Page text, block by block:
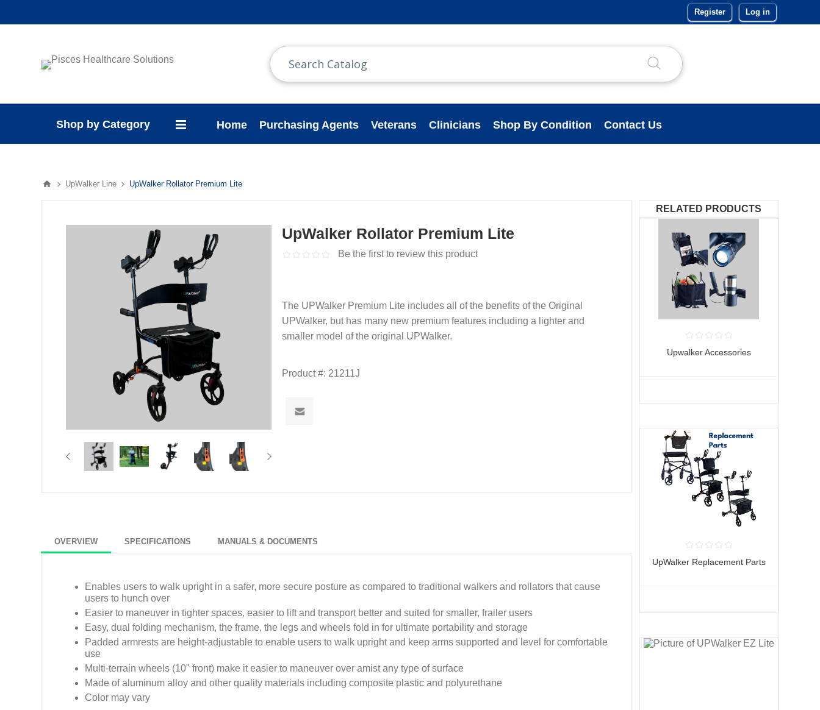
Register Log in
Shop by Category Home Purchasing Agents Veterans Clinicians Shop By Condition Contact Us
UpWalker Line UpWalker Rollator Premium Lite
UpWalker Rollator Premium Lite
Be the first to review this product
The UPWalker Premium Lite includes all of the benefits of the Original
UPWalker, but has many new premium features including a lighter and
smaller model of the original UPWalker.
Product #: 21211J
OVERVIEW SPECIFICATIONS MANUALS & DOCUMENTS
Enables users to walk upright in a safer, more secure posture as compared to traditional walkers and rollators that cause
users to hunch over
Easier to maneuver in tighter spaces, easier to lift and transport better and suited for smaller, frailer users
Easy, dual folding mechanism, the frame, the legs and wheels fold in for ultimate portability and storage
Padded armrests are height-adjustable to enable users to walk upright and keep arms supported and level for comfortable
use
Multi-terrain wheels (10" front) make it easier to maneuver over amist any type of surface
Made of aluminum alloy and other quality materials including composite plastic and polyurethane
Color may vary
RELATED PRODUCTS
Upwalker Accessories
UpWalker Replacement Parts